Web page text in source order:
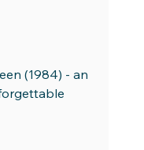
(1984) - an